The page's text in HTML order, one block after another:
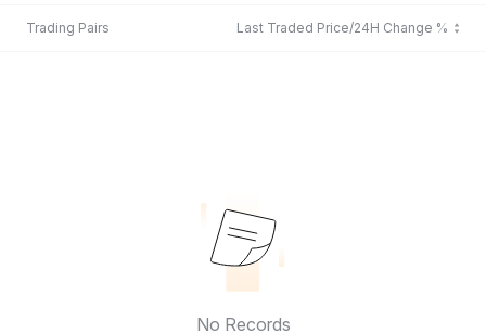
Trading Pairs Last Traded Price/24H Change %
No Records